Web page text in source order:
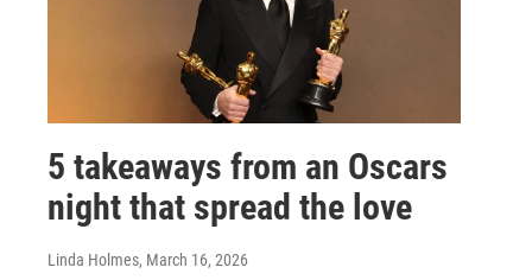
5 takeaways from an Oscars
night that spread the love
Linda Holmes, March 16, 2026